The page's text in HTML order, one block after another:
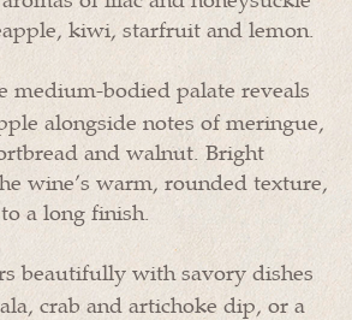
kiwi, starfruit and lemon.
medium-bodied palate reveals
alongside notes of meringue,
and walnut. Bright
wine’s warm, rounded texture,
a long finish.
beautifully with savory dishes
crab and artichoke dip, or a